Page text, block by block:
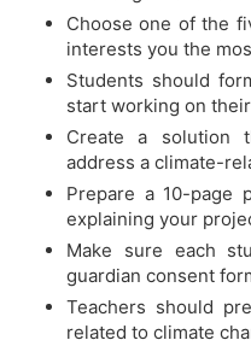
Choose one of the
interests you the
Students should
start working on
Create a solution
address a climate-
Prepare a 10-page
explaining your
Make sure each
guardian consent
Teachers should
related to climate